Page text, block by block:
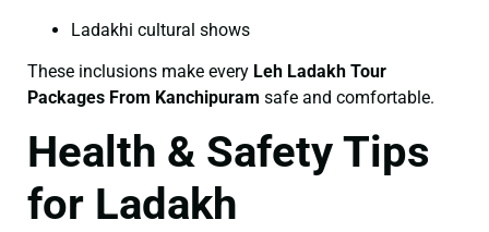
Ladakhi cultural shows
These inclusions make every Leh Ladakh Tour
Packages From Kanchipuram safe and comfortable.
Health & Safety Tips
for Ladakh